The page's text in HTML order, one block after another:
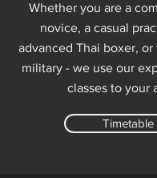
Whether you are a
novice, a casual
advanced Thai boxer,
military - we use our
classes to your
Timetable